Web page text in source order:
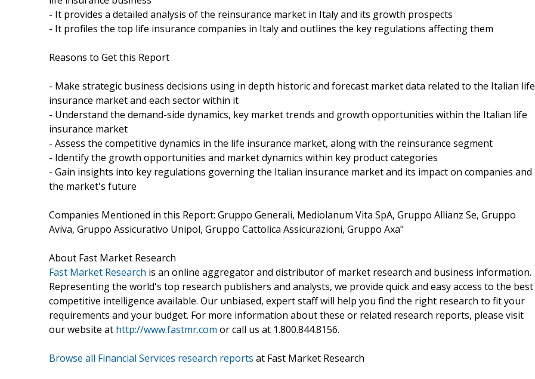
- It provides a detailed analysis of the reinsurance market in Italy and its growth prospects
- It profiles the top life insurance companies in Italy and outlines the key regulations affecting them
Reasons to Get this Report
- Make strategic business decisions using in depth historic and forecast market data related to the Italian life
insurance market and each sector within it
- Understand the demand-side dynamics, key market trends and growth opportunities within the Italian life
insurance market
- Assess the competitive dynamics in the life insurance market, along with the reinsurance segment
- Identify the growth opportunities and market dynamics within key product categories
- Gain insights into key regulations governing the Italian insurance market and its impact on companies and
the market's future
Companies Mentioned in this Report: Gruppo Generali, Mediolanum Vita SpA, Gruppo Allianz Se, Gruppo
Aviva, Gruppo Assicurativo Unipol, Gruppo Cattolica Assicurazioni, Gruppo Axa"
About Fast Market Research
Fast Market Research is an online aggregator and distributor of market research and business information.
Representing the world's top research publishers and analysts, we provide quick and easy access to the best
competitive intelligence available. Our unbiased, expert staff will help you find the right research to fit your
requirements and your budget. For more information about these or related research reports, please visit
our website at http://www.fastmr.com or call us at 1.800.844.8156.
Browse all Financial Services research reports at Fast Market Research